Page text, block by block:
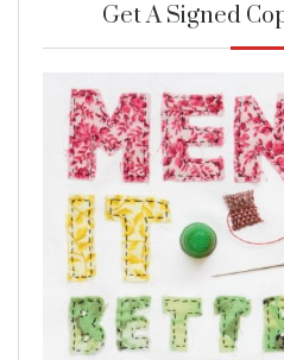
Get A Signed